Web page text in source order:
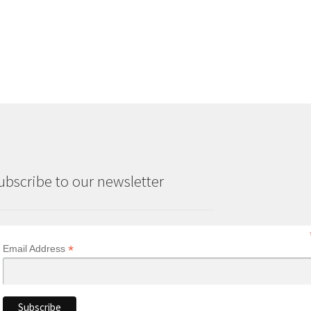
to our newsletter
Email Address*